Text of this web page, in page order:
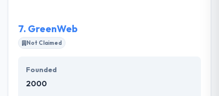
7. GreenWeb
Not Claimed
Founded
2000